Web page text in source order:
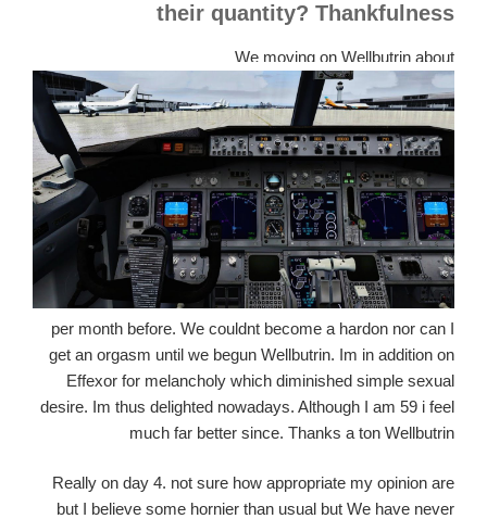
their quantity? Thankfulness
We moving on Wellbutrin about
per month before. We couldnt become a hardon nor can I
get an orgasm until we begun Wellbutrin. Im in addition on
Effexor for melancholy which diminished simple sexual
desire. Im thus delighted nowadays. Although I am 59 i feel
much far better since. Thanks a ton Wellbutrin
Really on day 4. not sure how appropriate my opinion are
but I believe some hornier than usual but We have never